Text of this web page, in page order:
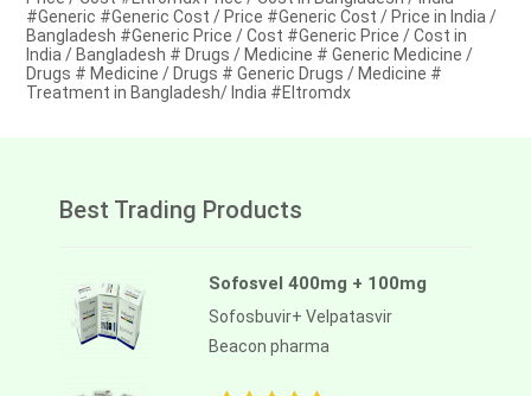
#Generic #Generic Cost / Price #Generic Cost / Price in India /
Bangladesh #Generic Price / Cost #Generic Price / Cost in
India / Bangladesh # Drugs / Medicine # Generic Medicine /
Drugs # Medicine / Drugs # Generic Drugs / Medicine #
Treatment in Bangladesh/ India #Eltromdx
Best Trading Products
Sofosvel 400mg + 100mg
Sofosbuvir+ Velpatasvir
Beacon pharma